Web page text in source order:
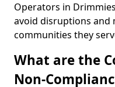
Operators in
avoid disruptions
communities they
What are the
Non-